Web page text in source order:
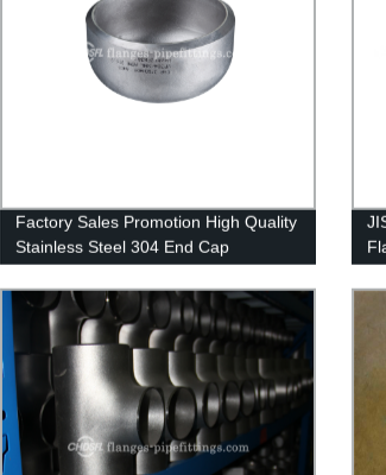
Factory Sales Promotion High Quality
Stainless Steel 304 End Cap